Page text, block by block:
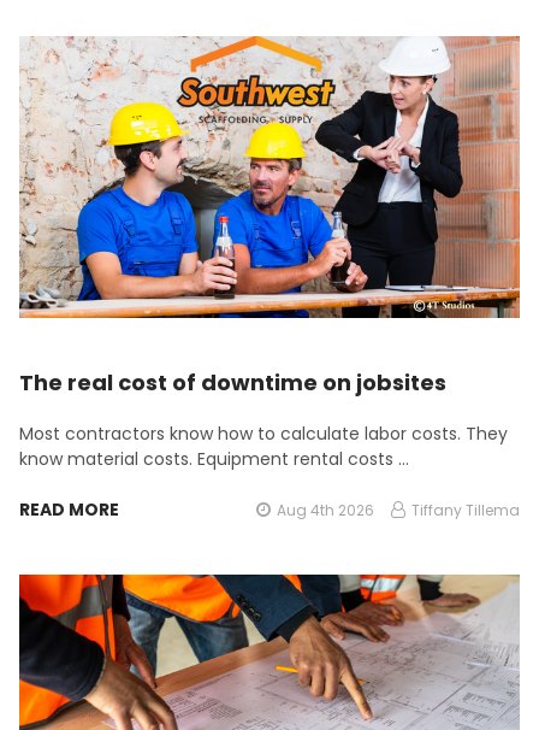
The real cost of downtime on jobsites
Most contractors know how to calculate labor costs. They
know material costs. Equipment rental costs …
READ MORE Aug 4th 2026 Tiffany Tillema